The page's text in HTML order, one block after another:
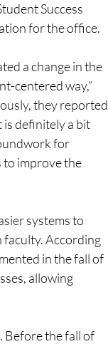
Success
for the office.
a change in the
centered way,”
they reported
is definitely a bit
for
to improve the
systems to
faculty. According
in the fall of
allowing
Before the fall of